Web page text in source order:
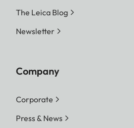
The Leica Blog
Newsletter
Company
Corporate
Press & News